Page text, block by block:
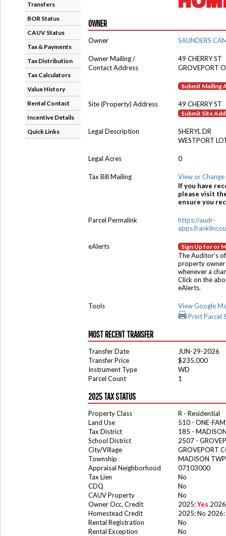
Transfers
BOR Status
CAUV Status
Tax & Payments
Tax Distribution
Tax Calculators
Value History
Rental Contact
Incentive Details
Quick Links
OWNER
Owner SAUNDERS
Owner Mailing /
49 CHERRY ST
Contact Address
GROVEPORT
Submit Mailing
Site (Property) Address 49 CHERRY ST
Submit Site
Legal Description
SHERYL DR
WESTPORT
Legal Acres 0
Tax Bill Mailing
View or
If you have
please visit
ensure you
Parcel Permalink
https://audr-
eAlerts Sign Up for or
The Auditor's
property owner
whenever a
Click on the
eAlerts.
Tools
View Google
Print Parcel
MOST RECENT TRANSFER
Transfer Date
JUN-29-2026
Transfer Price
$235,000
Instrument Type
WD
Parcel Count
1
2025 TAX STATUS
Property Class
R - Residential
Land Use
510 - ONE-
Tax District
185 -
School District
2507 -
City/Village
GROVEPORT
Township
MADISON TWP
Appraisal Neighborhood
07103000
Tax Lien
No
CDQ
No
CAUV Property
No
Owner Occ. Credit
2025:Yes
Homestead Credit
2025: No 2026:
Rental Registration
No
Rental Exception
No